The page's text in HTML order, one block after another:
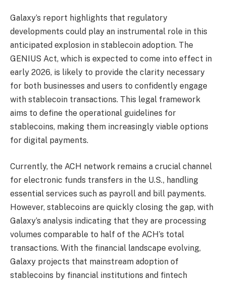
Galaxy’s report highlights that regulatory
developments could play an instrumental role in this
anticipated explosion in stablecoin adoption. The
GENIUS Act, which is expected to come into effect in
early 2026, is likely to provide the clarity necessary
for both businesses and users to confidently engage
with stablecoin transactions. This legal framework
aims to define the operational guidelines for
stablecoins, making them increasingly viable options
for digital payments.
Currently, the ACH network remains a crucial channel
for electronic funds transfers in the U.S., handling
essential services such as payroll and bill payments.
However, stablecoins are quickly closing the gap, with
Galaxy’s analysis indicating that they are processing
volumes comparable to half of the ACH’s total
transactions. With the financial landscape evolving,
Galaxy projects that mainstream adoption of
stablecoins by financial institutions and fintech